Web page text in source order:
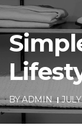
BYADMIN